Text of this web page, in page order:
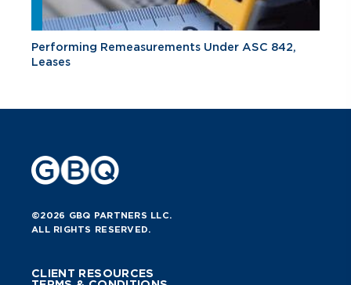
Performing Remeasurements Under ASC 842,
Leases
©2026 GBQ PARTNERS LLC.
ALL RIGHTS RESERVED.
CLIENT RESOURCES